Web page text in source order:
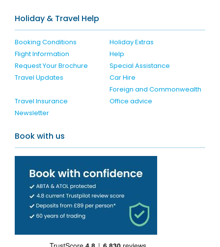
Holiday & Travel Help
Booking Conditions
Holiday Extras
Flight Information
Help
Request Your Brochure
Special Assistance
Travel Updates
Car Hire
Travel Insurance
Foreign and Commonwealth
Office advice
Newsletter
Book with us